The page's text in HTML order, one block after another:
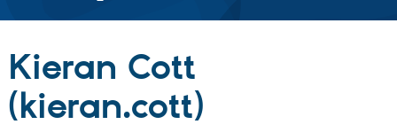
Discover Drupal
Build with Drupal
Kieran Cott
(kieran.cott)